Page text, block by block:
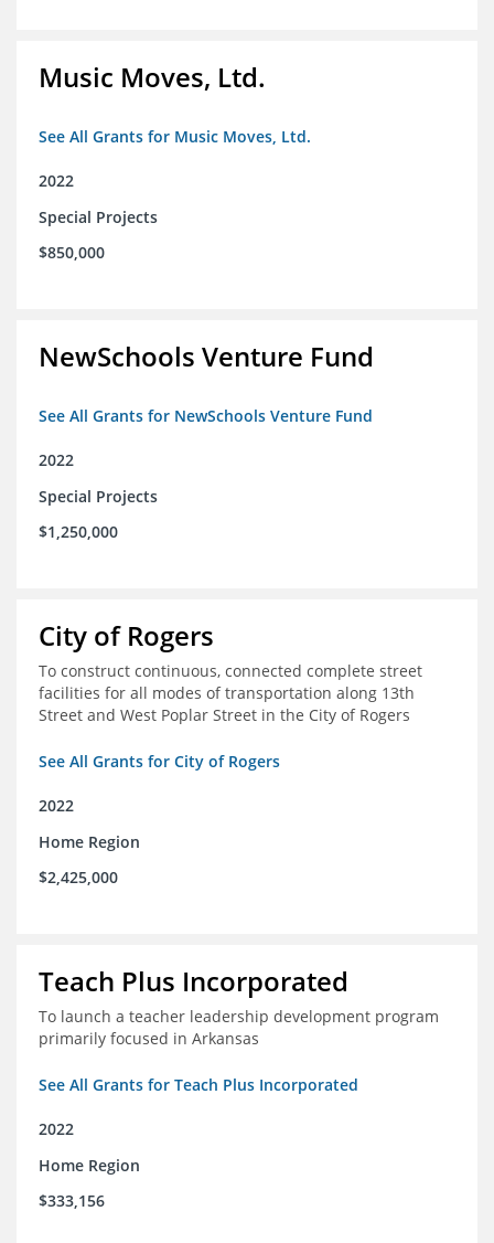
Music Moves, Ltd.
See All Grants for Music Moves, Ltd.
2022
Special Projects
$850,000
NewSchools Venture Fund
See All Grants for NewSchools Venture Fund
2022
Special Projects
$1,250,000
City of Rogers
To construct continuous, connected complete street
facilities for all modes of transportation along 13th
Street and West Poplar Street in the City of Rogers
See All Grants for City of Rogers
2022
Home Region
$2,425,000
Teach Plus Incorporated
To launch a teacher leadership development program
primarily focused in Arkansas
See All Grants for Teach Plus Incorporated
2022
Home Region
$333,156